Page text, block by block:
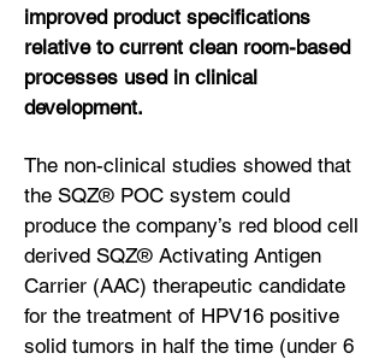
improved product specifications
relative to current clean room-based
processes used in clinical
development.
The non-clinical studies showed that
the SQZ® POC system could
produce the company’s red blood cell
derived SQZ® Activating Antigen
Carrier (AAC) therapeutic candidate
for the treatment of HPV16 positive
solid tumors in half the time (under 6